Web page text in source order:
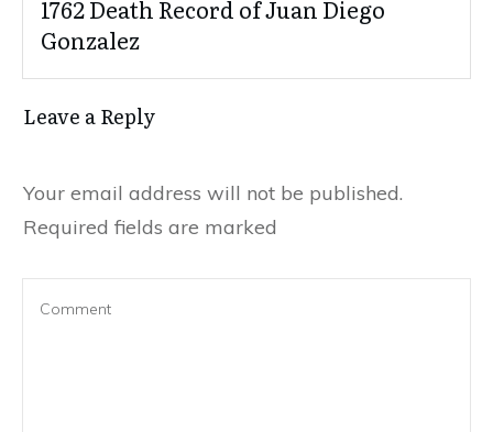
1762 Death Record of Juan Diego
Gonzalez
Leave a Reply
Your email address will not be published.
Required fields are marked